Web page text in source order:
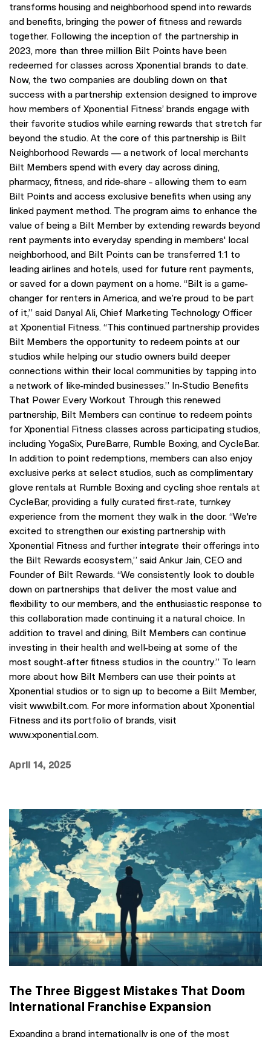
transforms housing and neighborhood spend into rewards
and benefits, bringing the power of fitness and rewards
together. Following the inception of the partnership in
2023, more than three million Bilt Points have been
redeemed for classes across Xponential brands to date.
Now, the two companies are doubling down on that
success with a partnership extension designed to improve
how members of Xponential Fitness’ brands engage with
their favorite studios while earning rewards that stretch far
beyond the studio. At the core of this partnership is Bilt
Neighborhood Rewards — a network of local merchants
Bilt Members spend with every day across dining,
pharmacy, fitness, and ride-share – allowing them to earn
Bilt Points and access exclusive benefits when using any
linked payment method. The program aims to enhance the
value of being a Bilt Member by extending rewards beyond
rent payments into everyday spending in members' local
neighborhood, and Bilt Points can be transferred 1:1 to
leading airlines and hotels, used for future rent payments,
or saved for a down payment on a home. “Bilt is a game-
changer for renters in America, and we’re proud to be part
of it,” said Danyal Ali, Chief Marketing Technology Officer
at Xponential Fitness. “This continued partnership provides
Bilt Members the opportunity to redeem points at our
studios while helping our studio owners build deeper
connections within their local communities by tapping into
a network of like-minded businesses.” In-Studio Benefits
That Power Every Workout Through this renewed
partnership, Bilt Members can continue to redeem points
for Xponential Fitness classes across participating studios,
including YogaSix, PureBarre, Rumble Boxing, and CycleBar.
In addition to point redemptions, members can also enjoy
exclusive perks at select studios, such as complimentary
glove rentals at Rumble Boxing and cycling shoe rentals at
CycleBar, providing a fully curated first-rate, turnkey
experience from the moment they walk in the door. “We're
excited to strengthen our existing partnership with
Xponential Fitness and further integrate their offerings into
the Bilt Rewards ecosystem,” said Ankur Jain, CEO and
Founder of Bilt Rewards. “We consistently look to double
down on partnerships that deliver the most value and
flexibility to our members, and the enthusiastic response to
this collaboration made continuing it a natural choice. In
addition to travel and dining, Bilt Members can continue
investing in their health and well-being at some of the
most sought-after fitness studios in the country.” To learn
more about how Bilt Members can use their points at
Xponential studios or to sign up to become a Bilt Member,
visit www.bilt.com. For more information about Xponential
Fitness and its portfolio of brands, visit
www.xponential.com.
April 14, 2025
The Three Biggest Mistakes That Doom
International Franchise Expansion
Expanding a brand internationally is one of the most